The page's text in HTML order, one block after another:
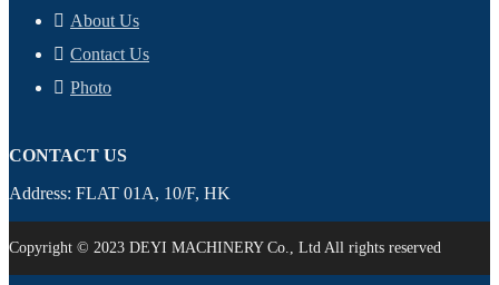
About Us
Contact Us
Photo
CONTACT US
Address: FLAT 01A, 10/F, HK
Copyright © 2023 DEYI MACHINERY Co., Ltd All rights reserved